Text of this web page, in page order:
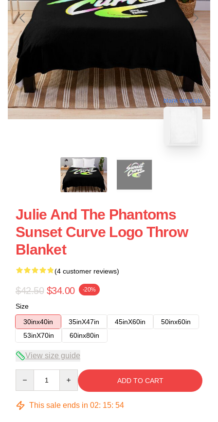
blank template
Julie And The Phantoms
Sunset Curve Logo Throw
Blanket
(4 customer reviews)
$42.50 $34.00 -20%
Size
30inx40in
35inX47in 45inX60in
50inx60in
53inX70in
60inx80in
View size guide
ADD TO CART
This sale ends in 02: 15: 54